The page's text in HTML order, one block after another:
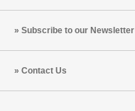
Subscribe to our Newsletter
Contact Us